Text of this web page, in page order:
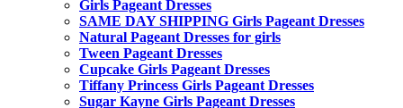
Girls Pageant Dresses
SAME DAY SHIPPING Girls Pageant Dresses
Natural Pageant Dresses for girls
Tween Pageant Dresses
Cupcake Girls Pageant Dresses
Tiffany Princess Girls Pageant Dresses
Sugar Kayne Girls Pageant Dresses